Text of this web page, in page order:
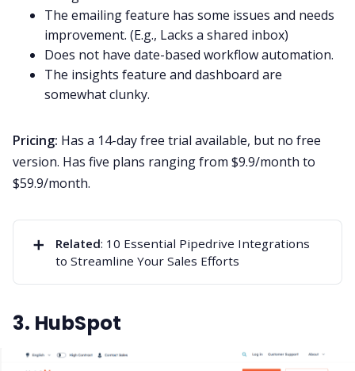
The emailing feature has some issues and needs
improvement. (E.g., Lacks a shared inbox)
Does not have date-based workflow automation.
The insights feature and dashboard are
somewhat clunky.
Pricing: Has a 14-day free trial available, but no free
version. Has five plans ranging from $9.9/month to
$59.9/month.
➕ Related: 10 Essential Pipedrive Integrations
to Streamline Your Sales Efforts
3. HubSpot